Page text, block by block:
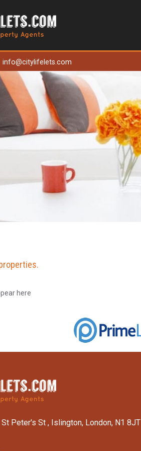
info@citylifelets.com
here
Peter's St , Islington, London, N1 8JT